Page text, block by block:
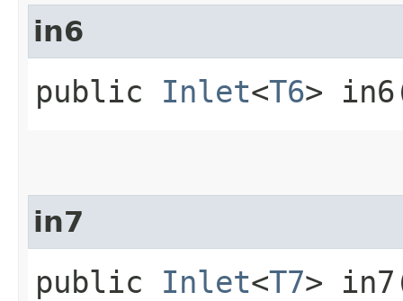
in6
public Inlet<T6>
in7
public Inlet<T7>